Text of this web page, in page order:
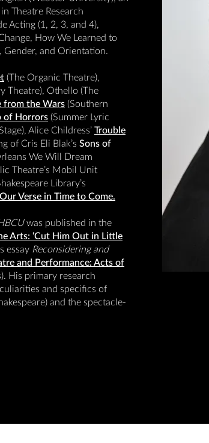
Theatre Research
Acting (1, 2, 3, and 4),
How We Learned to
Gender, and Orientation.
(The Organic Theatre),
Theatre), Othello (The
from the Wars (Southern
of Horrors (Summer Lyric
Alice Childress’ Trouble
of Cris Eli Blak’s Sons of
We Will Dream
Theatre’s Mobil Unit
Library’s
Our Verse in Time to Come.
was published in the
Arts: ‘Cut Him Out in Little
essay Reconsidering and
and Performance: Acts of
His primary research
and specifics of
and the spectacle-